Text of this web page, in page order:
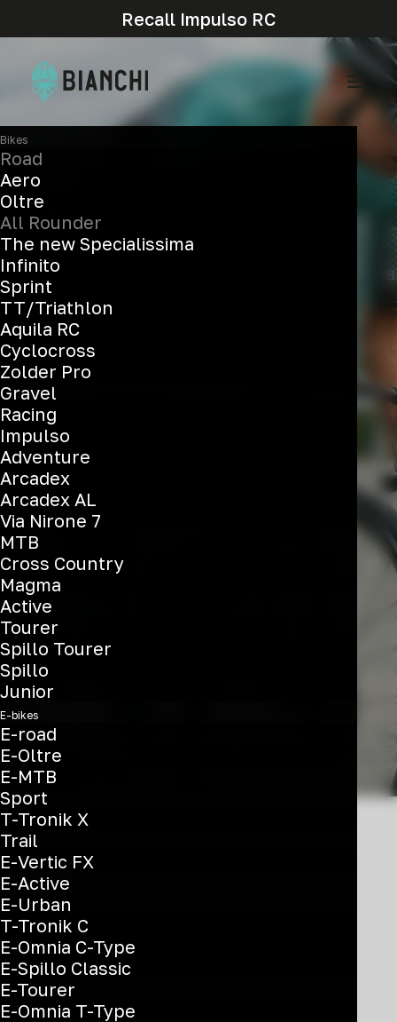
Recall Impulso RC
Bikes
Road
Aero
Oltre
All Rounder
The new Specialissima
Infinito
Sprint
TT/Triathlon
Aquila RC
Cyclocross
Zolder Pro
Gravel
Racing
Impulso
Adventure
Arcadex
Arcadex AL
Via Nirone 7
MTB
Cross Country
Magma
Active
Tourer
Spillo Tourer
Spillo
Junior
E-bikes
E-road
E-Oltre
E-MTB
Sport
T-Tronik X
Trail
E-Vertic FX
E-Active
E-Urban
T-Tronik C
E-Omnia C-Type
E-Spillo Classic
E-Tourer
E-Omnia T-Type
Enhanced experience everywhere
Enhanced
experience
everywhere